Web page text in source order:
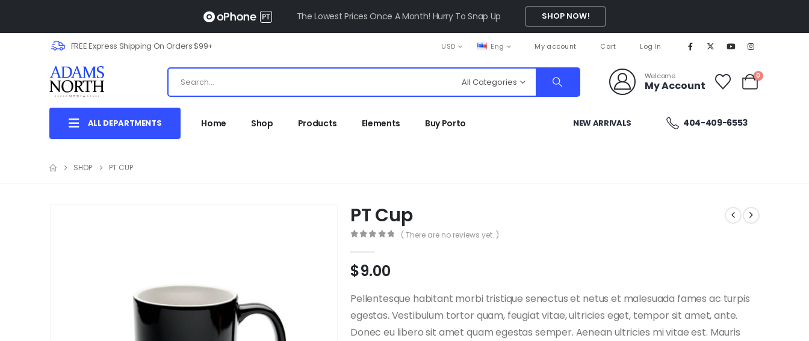
The Lowest Prices Once A Month! Hurry To Snap Up SHOP NOW!
FREE Express Shipping On Orders $99+ USD Eng My account Cart Log In
All Categories
Welcome
My Account
0
ALL DEPARTMENTS Home Shop Products Elements Buy Porto NEW ARRIVALS 404-409-6553
SHOP PT CUP
PT Cup
( There are no reviews yet. )
$9.00
Pellentesque habitant morbi tristique senectus et netus et malesuada fames ac turpis
egestas. Vestibulum tortor quam, feugiat vitae, ultricies eget, tempor sit amet, ante.
Donec eu libero sit amet quam egestas semper. Aenean ultricies mi vitae est. Mauris